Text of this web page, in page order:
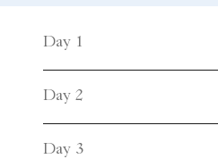
Day 1
Day 2
Day 3